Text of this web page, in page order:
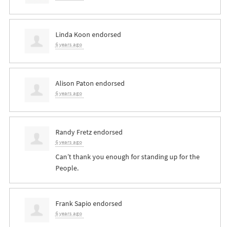
Linda Koon endorsed
6 years ago
Alison Paton endorsed
6 years ago
Randy Fretzendorsed
6 years ago
Can’t thank you enough for standing up for the
People.
Frank Sapio endorsed
6 years ago